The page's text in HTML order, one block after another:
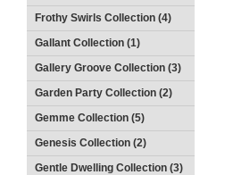
Frothy Swirls Collection (4)
Gallant Collection (1)
Gallery Groove Collection (3)
Garden Party Collection (2)
Gemme Collection (5)
Genesis Collection (2)
Gentle Dwelling Collection (3)